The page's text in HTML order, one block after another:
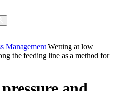
Management Wetting at low
the feeding line as a method for